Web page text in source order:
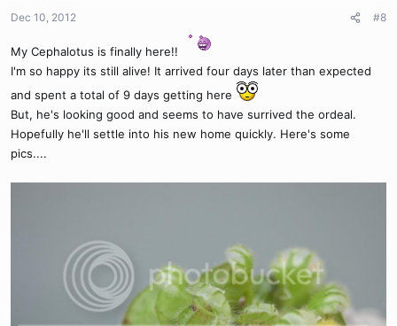
Dec 10, 2012 #8
My Cephalotus is finally here!!
I'm so happy its still alive! It arrived four days later than expected
and spent a total of 9 days getting here
But, he's looking good and seems to have surrived the ordeal.
Hopefully he'll settle into his new home quickly. Here's some
pics....